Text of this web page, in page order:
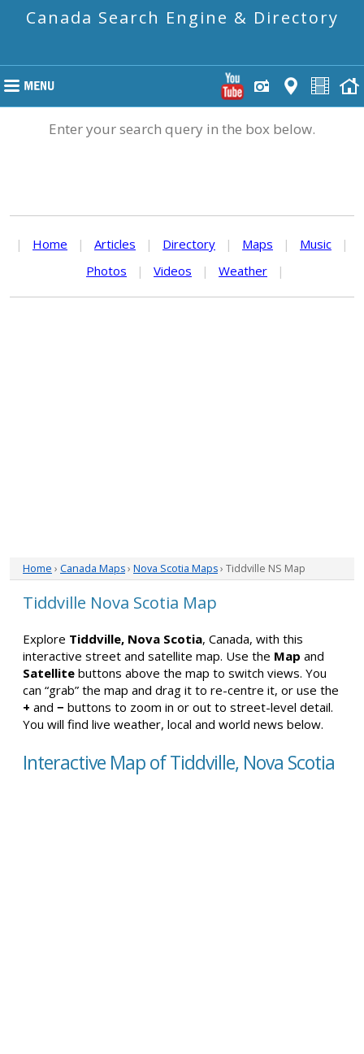
Canada Search Engine & Directory
Enter your search query in the box below.
| Home | Articles | Directory | Maps | Music
|
Photos
| Videos | Weather |
Home › Canada Maps› Nova Scotia Maps› Tiddville NS Map
Tiddville Nova Scotia Map
Explore Tiddville, Nova Scotia, Canada, with this
interactive street and satellite map. Use the Map and
Satellite buttons above the map to switch views. You
can “grab” the map and drag it to re-centre it, or use the
+ and − buttons to zoom in or out to street-level detail.
You will find live weather, local and world news below.
Interactive Map of Tiddville, Nova Scotia